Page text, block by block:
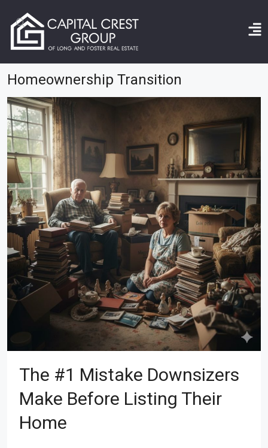
Homeownership Transition
The #1 Mistake Downsizers
Make Before Listing Their
Home